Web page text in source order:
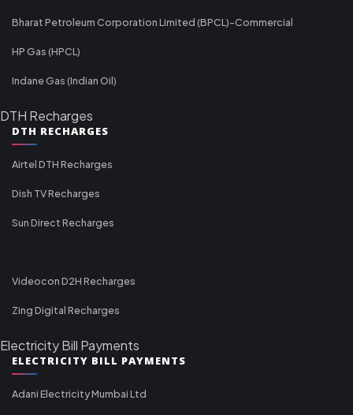
Bharat Petroleum Corporation Limited (BPCL)-Commercial
HP Gas (HPCL)
Indane Gas (Indian Oil)
DTH Recharges
DTH RECHARGES
Airtel DTH Recharges
Dish TV Recharges
Sun Direct Recharges
Videocon D2H Recharges
Zing Digital Recharges
Electricity Bill Payments
ELECTRICITY BILL PAYMENTS
Adani Electricity Mumbai Ltd